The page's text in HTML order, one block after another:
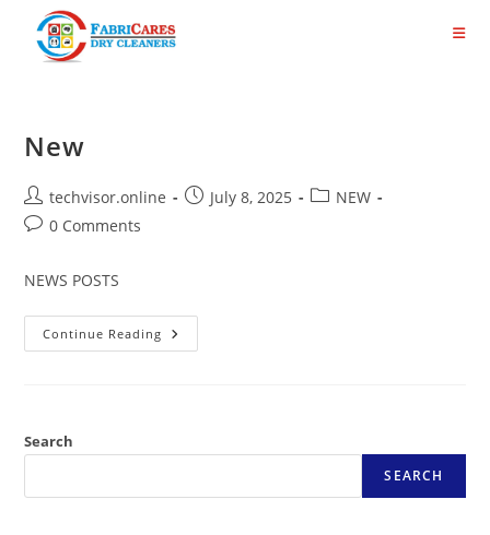
content
New
Post
author:
techvisor.online
PostJuly 8, 2025
PostNEW
Post0 Comments
NEWS POSTS
Continue Reading New
Search
SEARCH